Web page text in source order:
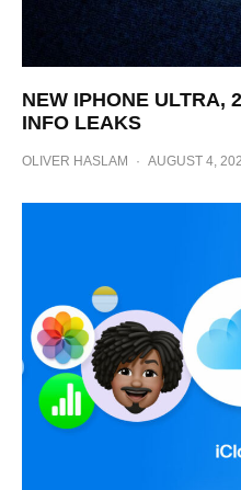
NEW IPHONE ULTRA,
INFO LEAKS
OLIVER HASLAM · AUGUST 4,